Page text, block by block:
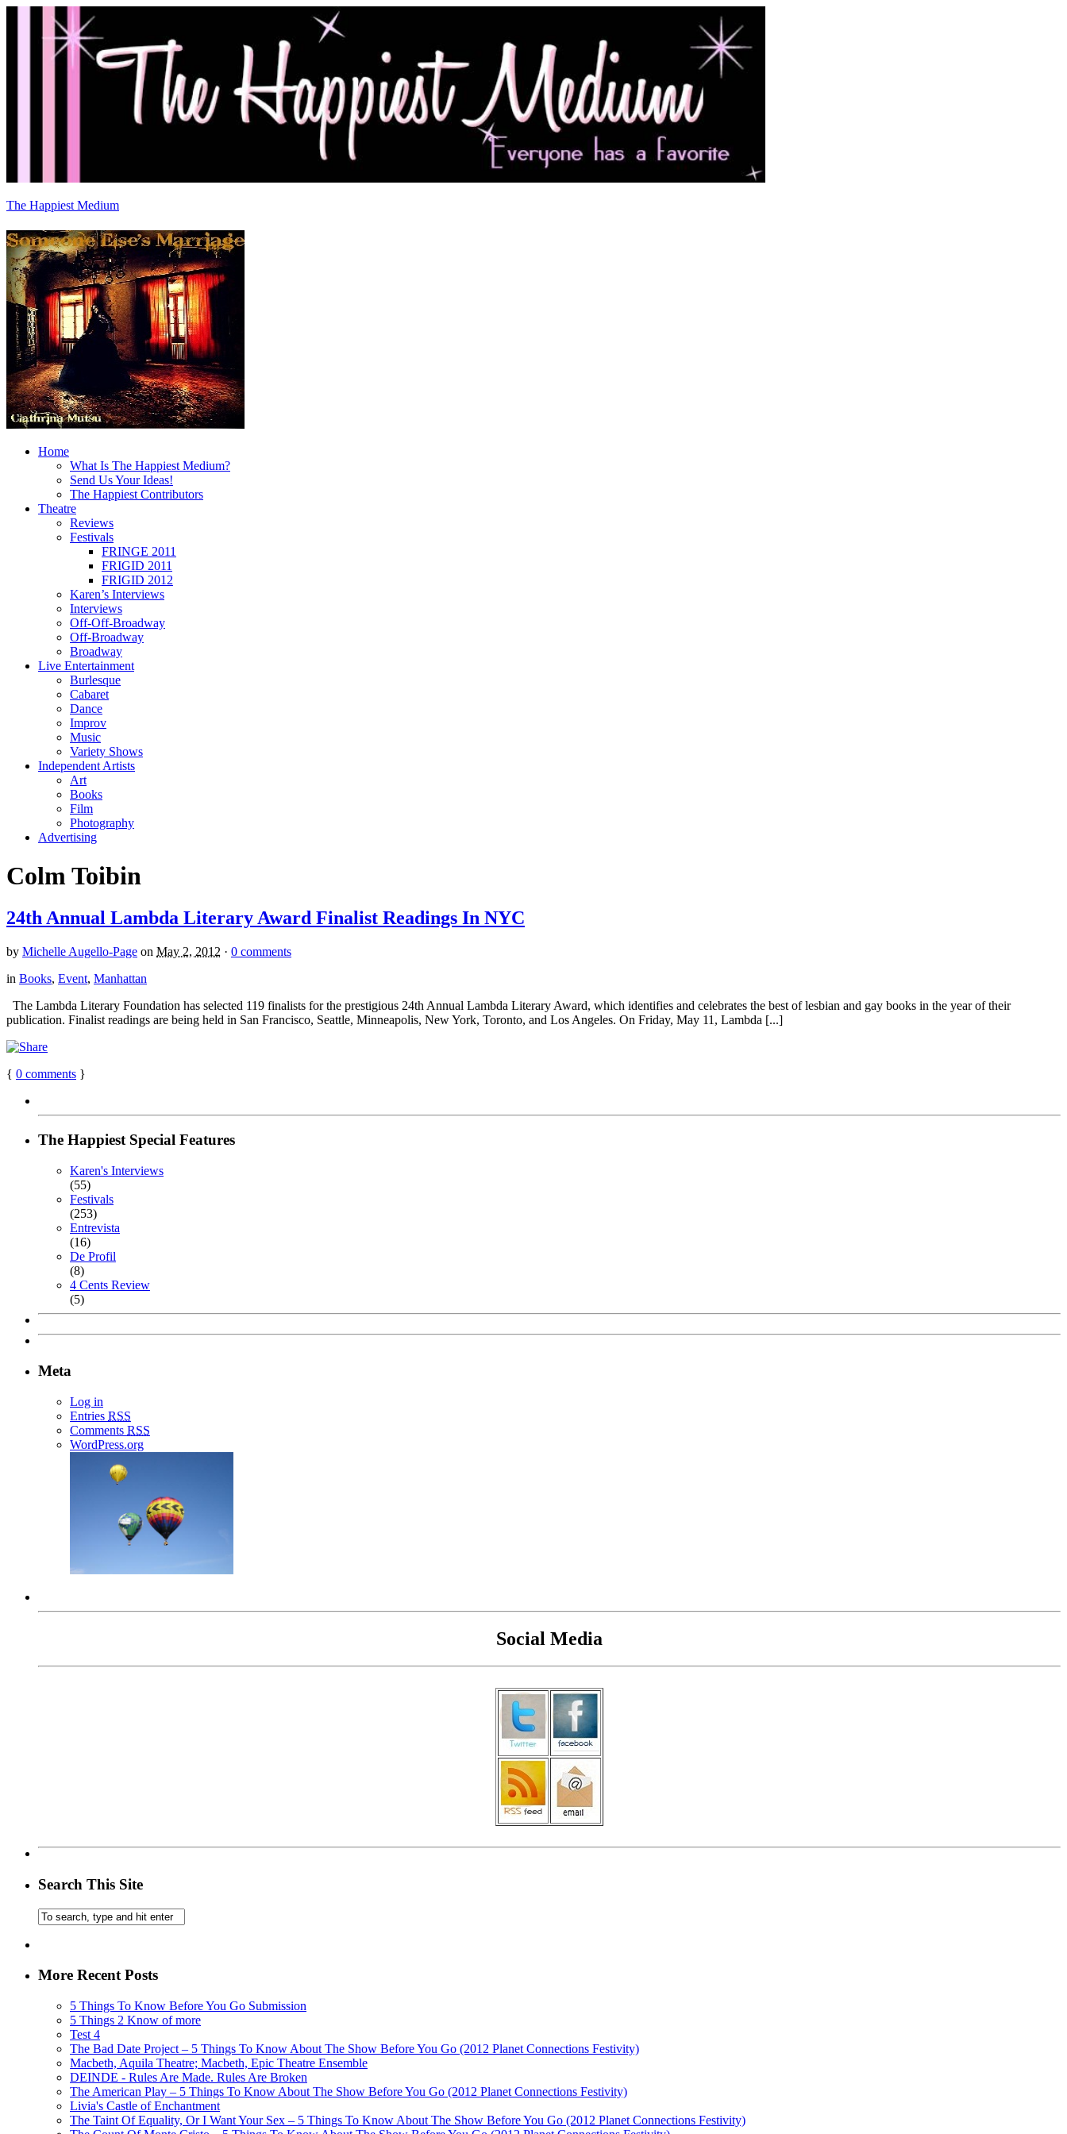
The Happiest Medium
Home
What Is The Happiest Medium?
Send Us Your Ideas!
The Happiest Contributors
Theatre
Reviews
Festivals
FRINGE 2011
FRIGID 2011
FRIGID 2012
Karen’s Interviews
Interviews
Off-Off-Broadway
Off-Broadway
Broadway
Live Entertainment
Burlesque
Cabaret
Dance
Improv
Music
Variety Shows
Independent Artists
Art
Books
Film
Photography
Advertising
Colm Toibin
24th Annual Lambda Literary Award Finalist Readings In NYC
by Michelle Augello-Page on May 2, 2012 · 0 comments
in Books, Event, Manhattan
The Lambda Literary Foundation has selected 119 finalists for the prestigious 24th Annual Lambda Literary Award, which identifies and celebrates the best of lesbian and gay books in the year of their
publication. Finalist readings are being held in San Francisco, Seattle, Minneapolis, New York, Toronto, and Los Angeles. On Friday, May 11, Lambda [...]
{ 0 comments }
The Happiest Special Features
Karen's Interviews
(55)
Festivals
(253)
Entrevista
(16)
De Profil
(8)
4 Cents Review
(5)
Meta
Log in
Entries RSS
Comments RSS
WordPress.org
Social Media
Search This Site
More Recent Posts
5 Things To Know Before You Go Submission
5 Things 2 Know of more
Test 4
The Bad Date Project – 5 Things To Know About The Show Before You Go (2012 Planet Connections Festivity)
Macbeth, Aquila Theatre; Macbeth, Epic Theatre Ensemble
DEINDE - Rules Are Made. Rules Are Broken
The American Play – 5 Things To Know About The Show Before You Go (2012 Planet Connections Festivity)
Livia's Castle of Enchantment
The Taint Of Equality, Or I Want Your Sex – 5 Things To Know About The Show Before You Go (2012 Planet Connections Festivity)